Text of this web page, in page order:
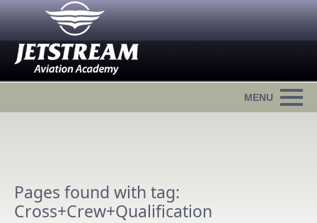
Pages found with tag:
Cross+Crew+Qualification